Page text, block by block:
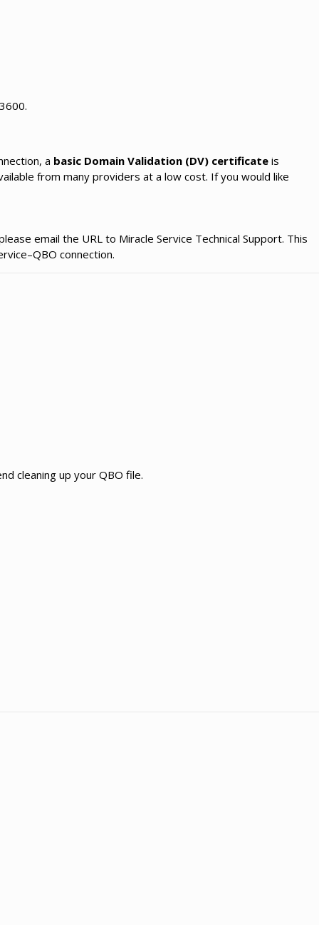
a basic Domain Validation (DV) certificate is
from many providers at a low cost. If you would like
email the URL to Miracle Service Technical Support. This
connection.
cleaning up your QBO file.